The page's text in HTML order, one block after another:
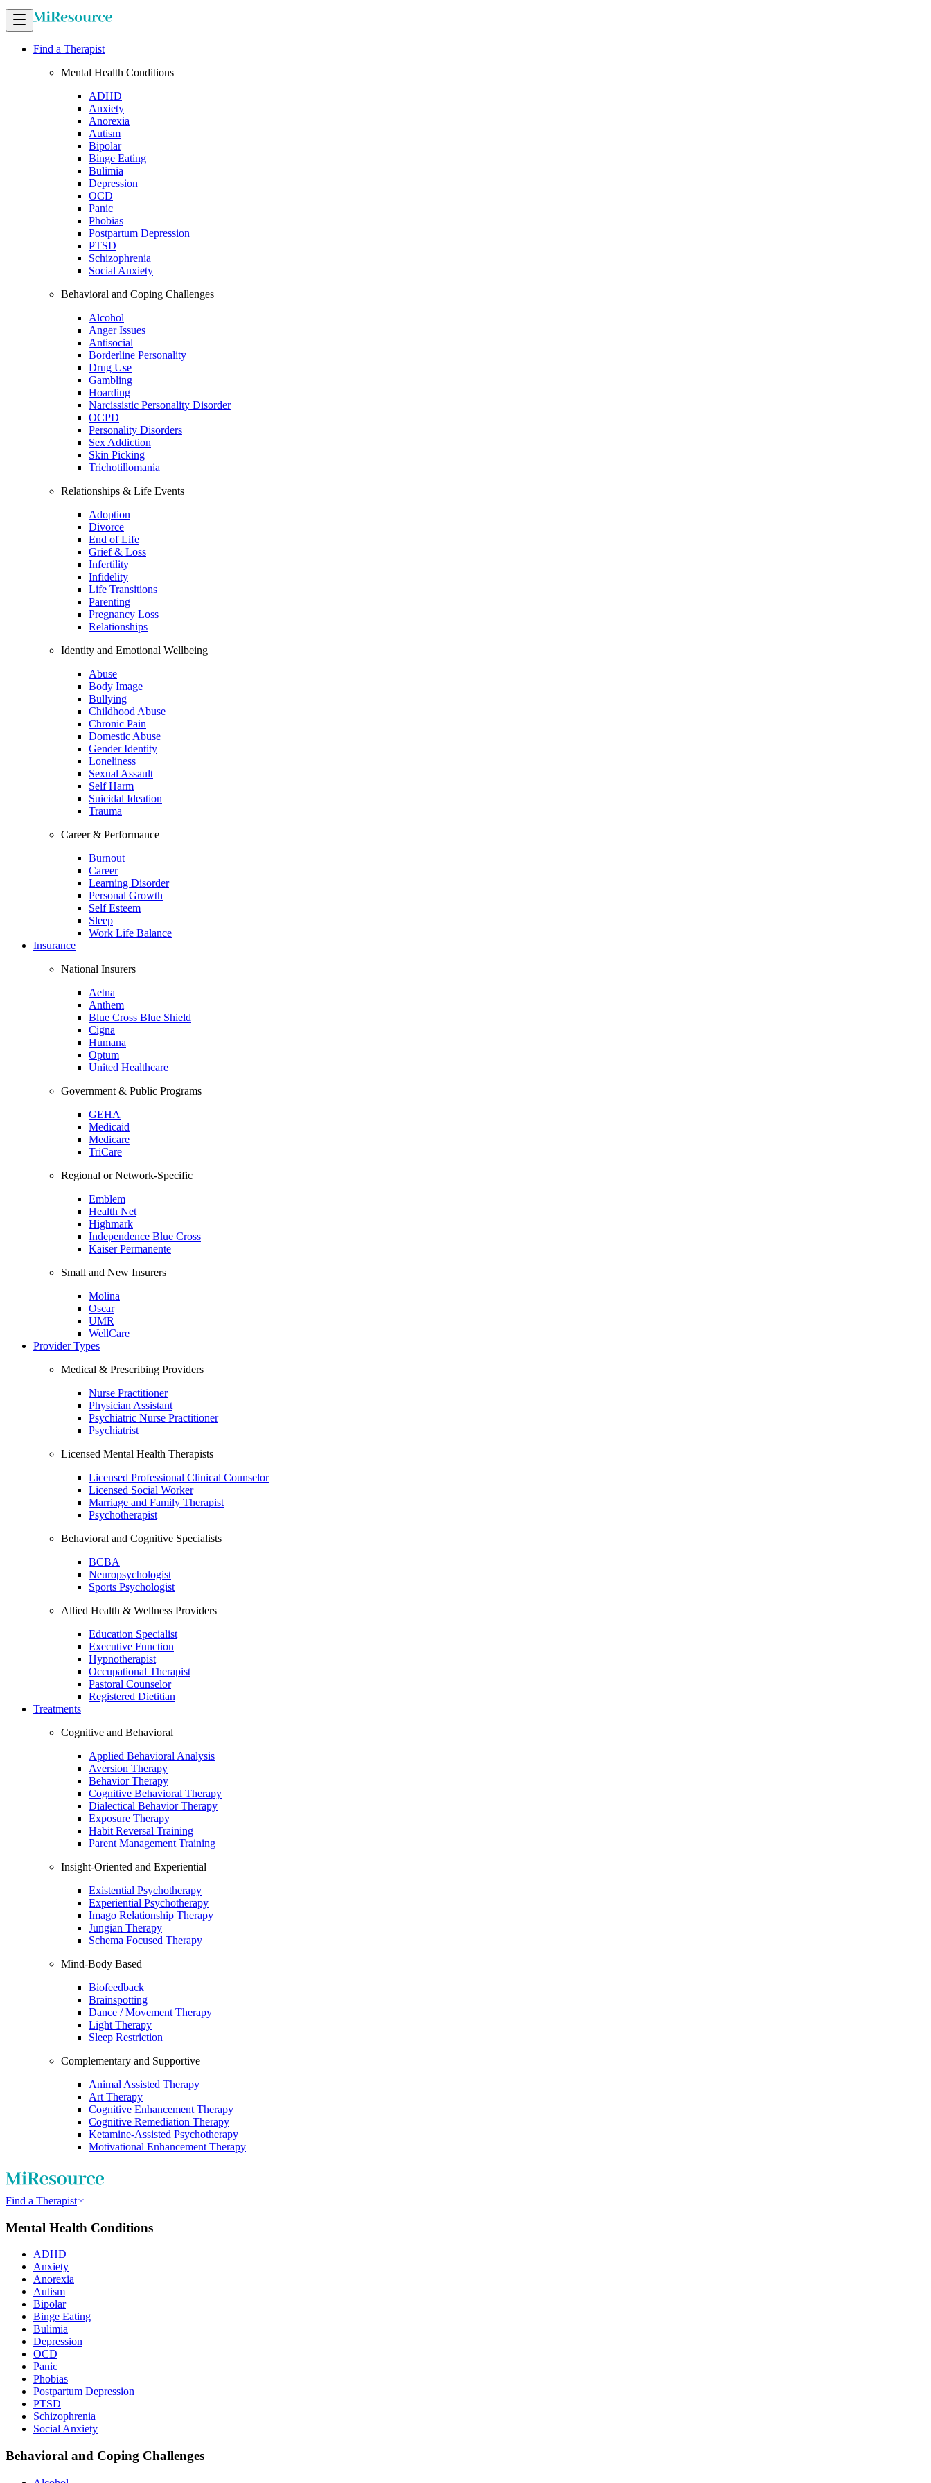
Find a Therapist
Mental Health Conditions
ADHD
Anxiety
Anorexia
Autism
Bipolar
Binge Eating
Bulimia
Depression
OCD
Panic
Phobias
Postpartum Depression
PTSD
Schizophrenia
Social Anxiety
Behavioral and Coping Challenges
Alcohol
Anger Issues
Antisocial
Borderline Personality
Drug Use
Gambling
Hoarding
Narcissistic Personality Disorder
OCPD
Personality Disorders
Sex Addiction
Skin Picking
Trichotillomania
Relationships & Life Events
Adoption
Divorce
End of Life
Grief & Loss
Infertility
Infidelity
Life Transitions
Parenting
Pregnancy Loss
Relationships
Identity and Emotional Wellbeing
Abuse
Body Image
Bullying
Childhood Abuse
Chronic Pain
Domestic Abuse
Gender Identity
Loneliness
Sexual Assault
Self Harm
Suicidal Ideation
Trauma
Career & Performance
Burnout
Career
Learning Disorder
Personal Growth
Self Esteem
Sleep
Work Life Balance
Insurance
National Insurers
Aetna
Anthem
Blue Cross Blue Shield
Cigna
Humana
Optum
United Healthcare
Government & Public Programs
GEHA
Medicaid
Medicare
TriCare
Regional or Network-Specific
Emblem
Health Net
Highmark
Independence Blue Cross
Kaiser Permanente
Small and New Insurers
Molina
Oscar
UMR
WellCare
Provider Types
Medical & Prescribing Providers
Nurse Practitioner
Physician Assistant
Psychiatric Nurse Practitioner
Psychiatrist
Licensed Mental Health Therapists
Licensed Professional Clinical Counselor
Licensed Social Worker
Marriage and Family Therapist
Psychotherapist
Behavioral and Cognitive Specialists
BCBA
Neuropsychologist
Sports Psychologist
Allied Health & Wellness Providers
Education Specialist
Executive Function
Hypnotherapist
Occupational Therapist
Pastoral Counselor
Registered Dietitian
Treatments
Cognitive and Behavioral
Applied Behavioral Analysis
Aversion Therapy
Behavior Therapy
Cognitive Behavioral Therapy
Dialectical Behavior Therapy
Exposure Therapy
Habit Reversal Training
Parent Management Training
Insight-Oriented and Experiential
Existential Psychotherapy
Experiential Psychotherapy
Imago Relationship Therapy
Jungian Therapy
Schema Focused Therapy
Mind-Body Based
Biofeedback
Brainspotting
Dance / Movement Therapy
Light Therapy
Sleep Restriction
Complementary and Supportive
Animal Assisted Therapy
Art Therapy
Cognitive Enhancement Therapy
Cognitive Remediation Therapy
Ketamine-Assisted Psychotherapy
Motivational Enhancement Therapy
Find a Therapist
Mental Health Conditions
ADHD
Anxiety
Anorexia
Autism
Bipolar
Binge Eating
Bulimia
Depression
OCD
Panic
Phobias
Postpartum Depression
PTSD
Schizophrenia
Social Anxiety
Behavioral and Coping Challenges